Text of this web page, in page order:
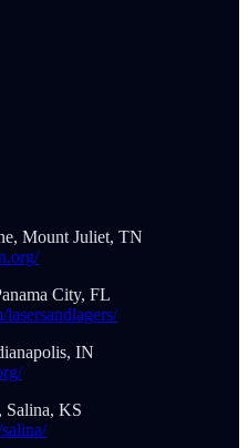
Mount Juliet, TN
City, FL
IN
Salina, KS